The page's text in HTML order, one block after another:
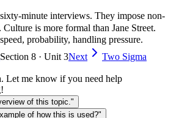
sixty-minute interviews. They impose non-
Culture is more formal than Jane Street.
probability, handling pressure.
Section 8 · Unit 3Next
Two Sigma
Let me know if you need help
of this topic."
of how this is used?"